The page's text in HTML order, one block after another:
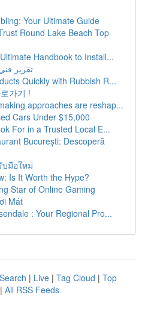
Your Ultimate Guide
Round Lake Beach Top
Handbook to Install...
تقرير
Quickly with Rubbish R...
가기 !
approaches are reshap...
Cars Under $15,000
For in a Trusted Local E...
București: Descoperă
มือใหม่
Is It Worth the Hype?
Star of Online Gaming
Mát
: Your Regional Pro...
| Live | Tag Cloud | Top
| All RSS Feeds